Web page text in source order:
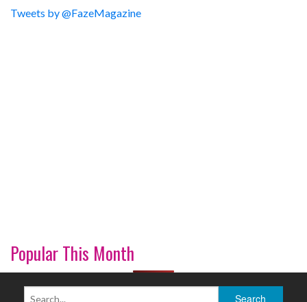
Tweets by @FazeMagazine
Popular This Month